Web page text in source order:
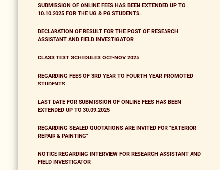
SUBMISSION OF ONLINE FEES HAS BEEN EXTENDED UP TO
10.10.2025 FOR THE UG & PG STUDENTS.
DECLARATION OF RESULT FOR THE POST OF RESEARCH
ASSISTANT AND FIELD INVESTIGATOR
CLASS TEST SCHEDULES OCT-NOV 2025
REGARDING FEES OF 3RD YEAR TO FOURTH YEAR PROMOTED
STUDENTS
LAST DATE FOR SUBMISSION OF ONLINE FEES HAS BEEN
EXTENDED UP TO 30.09.2025
REGARDING SEALED QUOTATIONS ARE INVITED FOR "EXTERIOR
REPAIR & PAINTING"
NOTICE REGARDING INTERVIEW FOR RESEARCH ASSISTANT AND
FIELD INVESTIGATOR